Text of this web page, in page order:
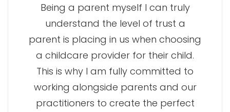
Being a parent myself I can truly
understand the level of trust a
parent is placing in us when choosing
a childcare provider for their child.
This is why I am fully committed to
working alongside parents and our
practitioners to create the perfect